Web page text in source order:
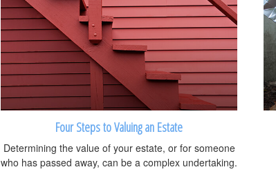
Four Steps to Valuing an Estate
Determining the value of your estate, or for someone
who has passed away, can be a complex undertaking.